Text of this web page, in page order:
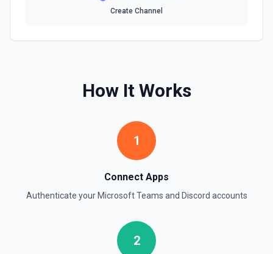
Create Channel
How It Works
1
Connect Apps
Authenticate your Microsoft Teams and Discord accounts
2